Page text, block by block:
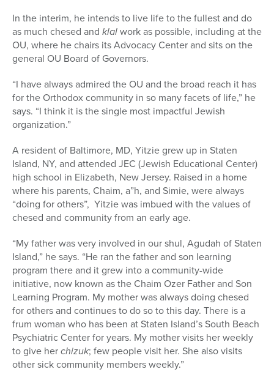
In the interim, he intends to live life to the fullest and do
as much chesed and klalwork as possible, including at the
OU, where he chairs its Advocacy Center and sits on the
general OU Board of Governors.
“I have always admired the OU and the broad reach it has
for the Orthodox community in so many facets of life,” he
says. “I think it is the single most impactful Jewish
organization.”
A resident of Baltimore, MD, Yitzie grew up in Staten
Island, NY, and attended JEC (Jewish Educational Center)
high school in Elizabeth, New Jersey. Raised in a home
where his parents, Chaim, a”h, and Simie, were always
“doing for others”, Yitzie was imbued with the values of
chesed and community from an early age.
“My fatherwas very involved in our shul, Agudah of Staten
Island,” he says. “He ran the father and son learning
program there and it grew into a community-wide
initiative, now known as the Chaim Ozer Father and Son
Learning Program. My mother was always doing chesed
for othersand continues to do so to this day. There is a
frum woman who has been at Staten Island’s South Beach
Psychiatric Center for years. My mother visits her weekly
to give herchizuk; few people visit her. She also visits
other sick community members weekly.”